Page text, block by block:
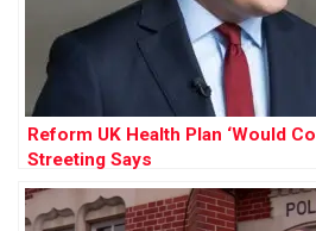
Reform UK Health Plan ‘Would
Streeting Says